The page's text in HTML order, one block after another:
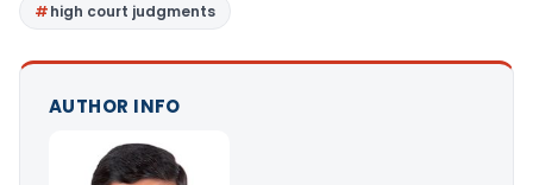
high court judgments
AUTHOR INFO